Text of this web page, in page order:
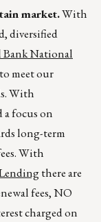
market.With
diversified
Bank National
meet our
With
a focus on
long-term
With
there are
fees, NO
charged on